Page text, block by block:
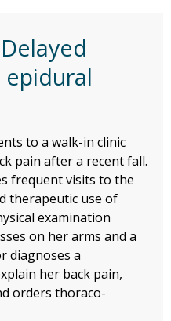
epidural
to a walk-in clinic
pain after a recent fall.
frequent visits to the
therapeutic use of
examination
on her arms and a
diagnoses a
her back pain,
orders thoraco-